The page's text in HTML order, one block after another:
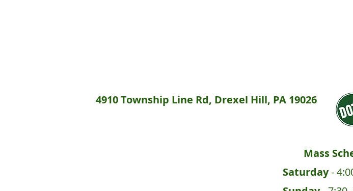
4910 Township Line Rd, Drexel Hill, PA 19026
Mass
Saturday-